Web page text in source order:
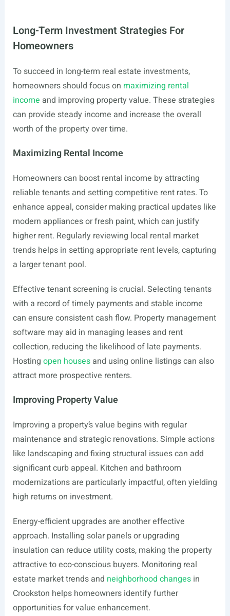
Long-Term Investment Strategies For
Homeowners
To succeed in long-term real estate investments,
homeowners should focus on maximizing rental
income and improving property value. These strategies
can provide steady income and increase the overall
worth of the property over time.
Maximizing Rental Income
Homeowners can boost rental income by attracting
reliable tenants and setting competitive rent rates. To
enhance appeal, consider making practical updates like
modern appliances or fresh paint, which can justify
higher rent. Regularly reviewing local rental market
trends helps in setting appropriate rent levels, capturing
a larger tenant pool.
Effective tenant screening is crucial. Selecting tenants
with a record of timely payments and stable income
can ensure consistent cash flow. Property management
software may aid in managing leases and rent
collection, reducing the likelihood of late payments.
Hosting open housesand using online listings can also
attract more prospective renters.
Improving Property Value
Improving a property’s value begins with regular
maintenance and strategic renovations. Simple actions
like landscaping and fixing structural issues can add
significant curb appeal. Kitchen and bathroom
modernizations are particularly impactful, often yielding
high returns on investment.
Energy-efficient upgrades are another effective
approach. Installing solar panels or upgrading
insulation can reduce utility costs, making the property
attractive to eco-conscious buyers. Monitoring real
estate market trends and neighborhood changesin
Crookston helps homeowners identify further
opportunities for value enhancement.